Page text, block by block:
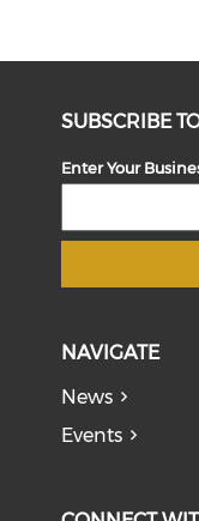
SUBSCRIBE
Enter Your
NAVIGATE
News
Events